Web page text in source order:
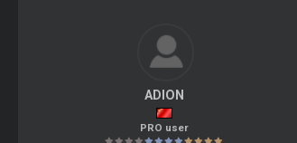
ADION
PRO user